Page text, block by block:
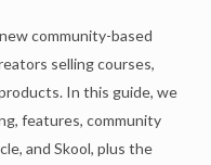
community-based
selling courses,
In this guide, we
features, community
and Skool, plus the